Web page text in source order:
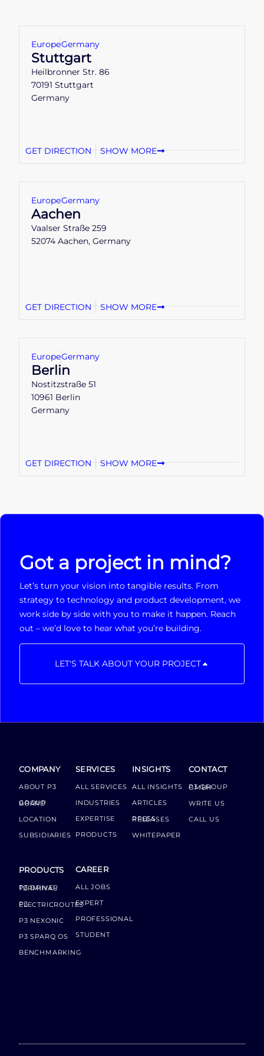
EuropeGermany
Stuttgart
Heilbronner Str. 86
70191 Stuttgart
Germany
GET DIRECTION SHOW MORE
EuropeGermany
Aachen
Vaalser Straße 259
52074 Aachen, Germany
GET DIRECTION SHOW MORE
EuropeGermany
Berlin
Nostitzstraße 51
10961 Berlin
Germany
GET DIRECTION SHOW MORE
Got a project in mind?
Let’s turn your vision into tangible results. From
strategy to technology and product development, we
work side by side with you to make it happen. Reach
out – we’d love to hear what you’re building.
LET'S TALK ABOUT YOUR PROJECT
COMPANY
ABOUT P3
GROUP BOARD
LOCATION
SUBSIDIARIES
PRODUCTS
P3 DRIVER TERMINAL
P3 ELECTRICROUTES
P3 NEXONIC
P3 SPARQ OS
BENCHMARKING
SERVICES
ALL SERVICES
INDUSTRIES
EXPERTISE
PRODUCTS
CAREER
ALL JOBS
EXPERT
PROFESSIONAL
STUDENT
INSIGHTS
ALL INSIGHTS
ARTICLES
PRESS RELEASES
WHITEPAPER
CONTACT
P3 GROUP GMBH
WRITE US
CALL US